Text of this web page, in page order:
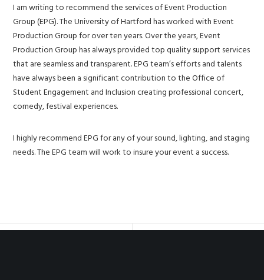
I am writing to recommend the services of Event Production
Group (EPG). The University of Hartford has worked with Event
Production Group for over ten years. Over the years, Event
Production Group has always provided top quality support services
that are seamless and transparent. EPG team’s efforts and talents
have always been a significant contribution to the Office of
Student Engagement and Inclusion creating professional concert,
comedy, festival experiences.
I highly recommend EPG for any of your sound, lighting, and staging
needs. The EPG team will work to insure your event a success.